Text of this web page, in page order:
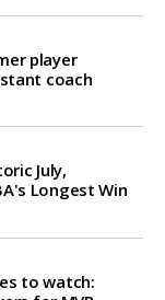
player
coach
July,
Longest Win
to watch: